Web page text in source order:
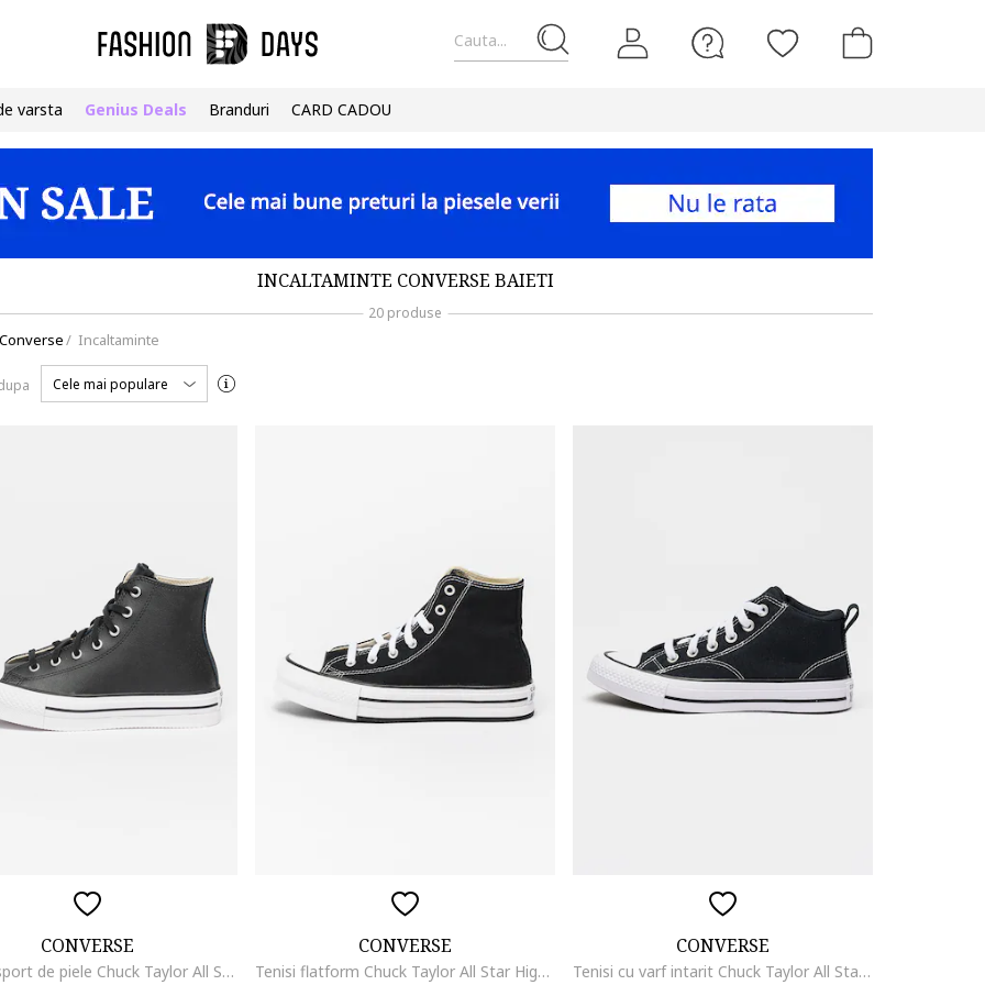
Cauta...
varsta Genius Deals Branduri CARD CADOU
INCALTAMINTE CONVERSE BAIETI
20 produse
Converse/ Incaltaminte
Cele mai populare
CONVERSE
Pantofi sport de piele Chuck Taylor All Star Eva Lift, Alb/Negru
CONVERSE
Tenisi flatform Chuck Taylor All Star High, Alb/Negru
CONVERSE
Tenisi cu varf intarit Chuck Taylor All Star Malden Street, Negru